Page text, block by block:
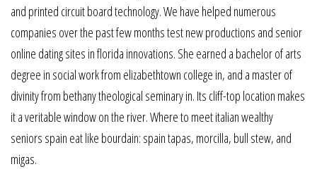
and printed circuit board technology. We have helped numerous
companies over the past few months test new productions and senior
online dating sites in florida innovations. She earned a bachelor of arts
degree in social work from elizabethtown college in, and a master of
divinity from bethany theological seminary in. Its cliff-top location makes
it a veritable window on the river. Where to meet italian wealthy
seniors spain eat like bourdain: spain tapas, morcilla, bull stew, and
migas.